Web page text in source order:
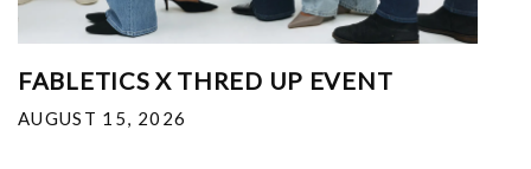
FABLETICS X THRED UP EVENT
AUGUST 15, 2026